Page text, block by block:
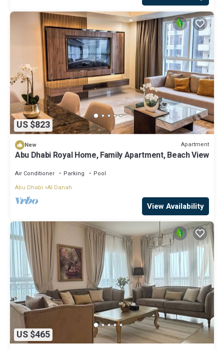
US $823
New Apartment
Abu Dhabi Royal Home, Family Apartment, Beach View
Air Conditioner Parking
Pool
Abu Dhabi Al Danah
View Availability
US $465